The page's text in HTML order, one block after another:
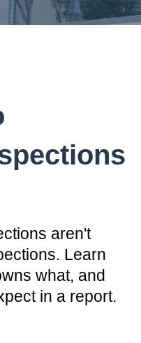
aren't
Learn
what, and
in a report.